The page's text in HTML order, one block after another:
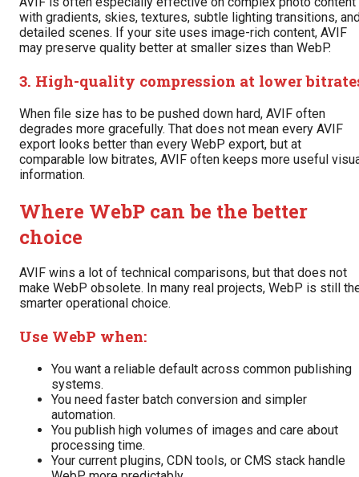
with gradients, skies, textures, subtle lighting transitions,
detailed scenes. If your site uses image-rich content, AVIF
may preserve quality better at smaller sizes than WebP.
3. High-quality compression at lower
When file size has to be pushed down hard, AVIF often
degrades more gracefully. That does not mean every AVIF
export looks better than every WebP export, but at
comparable low bitrates, AVIF often keeps more useful
information.
Where WebP can be the better
choice
AVIF wins a lot of technical comparisons, but that does not
make WebP obsolete. In many real projects, WebP is still
smarter operational choice.
Use WebP when:
You want a reliable default across common publishing
systems.
You need faster batch conversion and simpler
automation.
You publish high volumes of images and care about
processing time.
Your current plugins, CDN tools, or CMS stack handle